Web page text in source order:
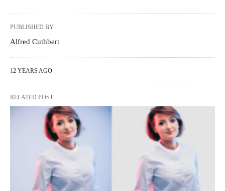
PUBLISHED BY
Alfred Cuthbert
12 YEARS AGO
RELATED POST